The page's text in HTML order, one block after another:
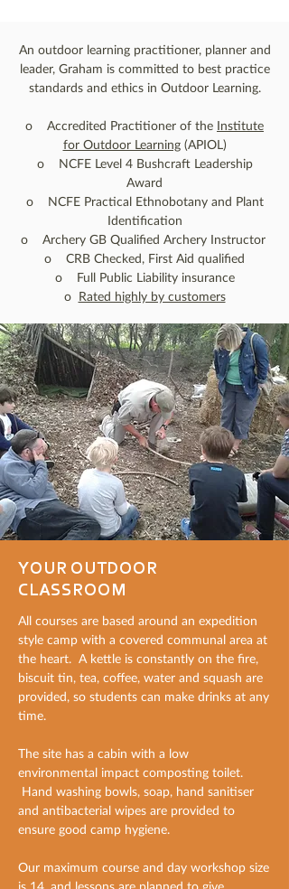
An outdoor learning practitioner, planner and
leader, Graham is committed to best practice
standards and ethics in Outdoor Learning.
o Accredited Practitioner of the Institute
for Outdoor Learning(APIOL)
o NCFE Level 4 Bushcraft Leadership
Award
o NCFE Practical Ethnobotany and Plant
Identification
o Archery GB Qualified Archery Instructor
o CRB Checked, First Aid qualified
o Full Public Liability insurance
o Rated highly by customers
YOUR OUTDOOR
CLASSROOM
All courses are based around an expedition
style camp with a covered communal area at
the heart. A kettle is constantly on the fire,
biscuit tin, tea, coffee, water and squash are
provided, so students can make drinks at any
time.
The site has a cabin with a low
environmental impact composting toilet.
Hand washing bowls, soap, hand sanitiser
and antibacterial wipes are provided to
ensure good camp hygiene.
Our maximum course and day workshop size
is 14, and lessons are planned to give